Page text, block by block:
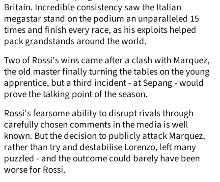
Britain. Incredible consistency saw the Italian
megastar stand on the podium an unparalleled 15
times and finish every race, as his exploits helped
pack grandstands around the world.
Two of Rossi's wins came after a clash with Marquez,
the old master finally turning the tables on the young
apprentice, but a third incident - at Sepang - would
prove the talking point of the season.
Rossi's fearsome ability to disrupt rivals through
carefully chosen comments in the media is well
known. But the decision to publicly attack Marquez,
rather than try and destabilise Lorenzo, left many
puzzled - and the outcome could barely have been
worse for Rossi.